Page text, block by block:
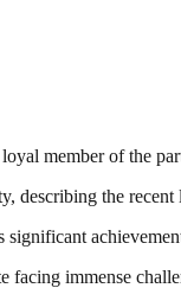
member of the
the
facing immense